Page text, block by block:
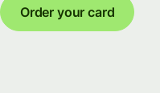
Order your card